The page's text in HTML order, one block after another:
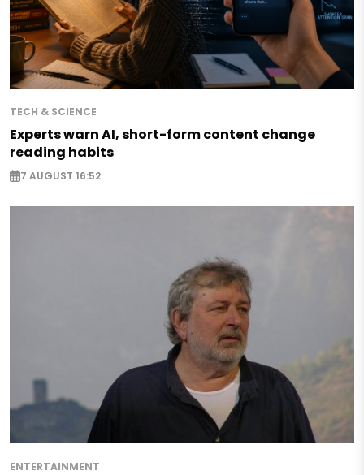
TECH & SCIENCE
Experts warn AI, short-form content change
reading habits
7 AUGUST 16:52
ENTERTAINMENT